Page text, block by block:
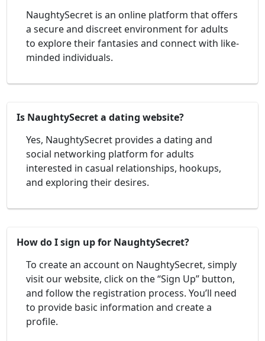
NaughtySecret is an online platform that offers
a secure and discreet environment for adults
to explore their fantasies and connect with like-
minded individuals.
Is NaughtySecret a dating website?
Yes, NaughtySecret provides a dating and
social networking platform for adults
interested in casual relationships, hookups,
and exploring their desires.
How do I sign up for NaughtySecret?
To create an account on NaughtySecret, simply
visit our website, click on the “Sign Up” button,
and follow the registration process. You’ll need
to provide basic information and create a
profile.